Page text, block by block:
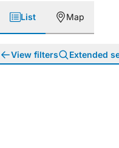
List Map
View filters Extended